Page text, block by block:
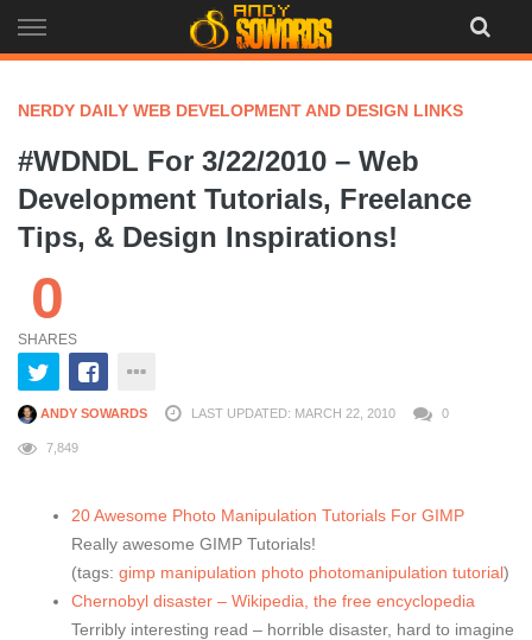
to
NERDY DAILY WEB DEVELOPMENT AND DESIGN LINKS
#WDNDL For 3/22/2010 – Web
Development Tutorials, Freelance
Tips, & Design Inspirations!
0
SHARES
ANDY SOWARDS LAST UPDATED: MARCH 22, 2010 0
7,849
20 Awesome Photo Manipulation Tutorials For GIMP
Really awesome GIMP Tutorials!
(tags: gimp manipulation photo photomanipulation tutorial)
Chernobyl disaster – Wikipedia, the free encyclopedia
Terribly interesting read – horrible disaster, hard to imagine